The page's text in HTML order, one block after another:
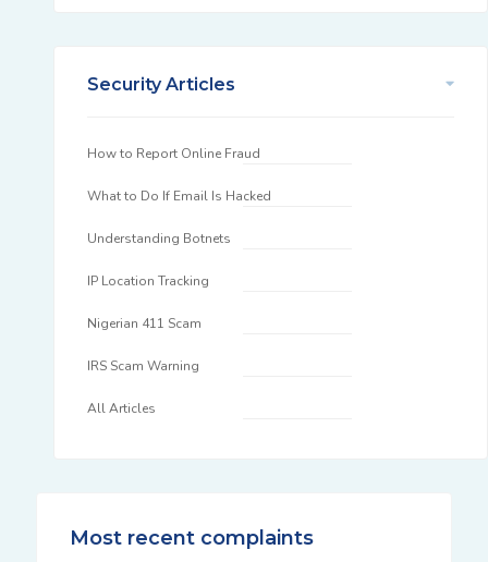
Security Articles
How to Report Online Fraud
What to Do If Email Is Hacked
Understanding Botnets
IP Location Tracking
Nigerian 411 Scam
IRS Scam Warning
All Articles
Most recent complaints